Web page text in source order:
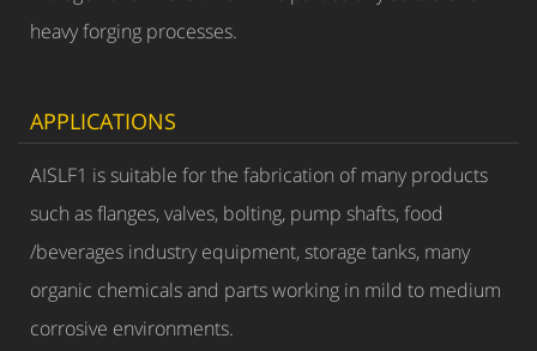
heavy forging processes.
APPLICATIONS
AISLF1 is suitable for the fabrication of many products
such as flanges, valves, bolting, pump shafts, food
/beverages industry equipment, storage tanks, many
organic chemicals and parts working in mild to medium
corrosive environments.